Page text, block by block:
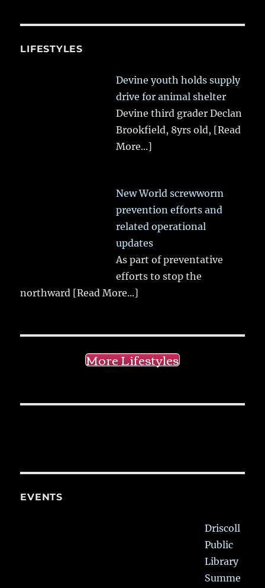
LIFESTYLES
Devine youth holds supply
drive for animal shelter
Devine third grader Declan
Brookfield, 8yrs old, [Read
More...]
New World screwworm
prevention efforts and
related operational
updates
As part of preventative
efforts to stop the
northward [Read More...]
More Lifestyles
EVENTS
Driscoll
Public
Library
Summe